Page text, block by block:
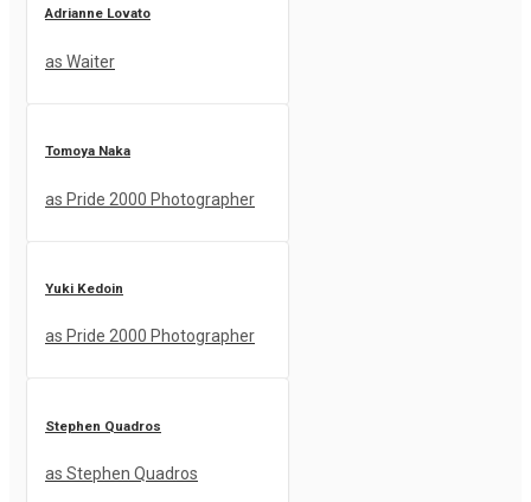
Adrianne Lovato
as Waiter
Tomoya Naka
as Pride 2000 Photographer
Yuki Kedoin
as Pride 2000 Photographer
Stephen Quadros
as Stephen Quadros